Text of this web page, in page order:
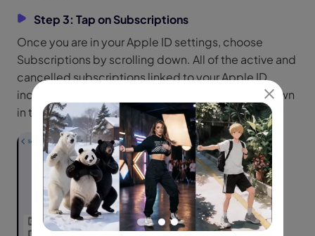
Step 3: Tap on Subscriptions
Once you are in your Apple ID settings, choose
Subscriptions by scrolling down. All of the active and
cancelled subscriptions linked to your Apple ID,
including third-party apps like Kling AI, will be shown
in this section.